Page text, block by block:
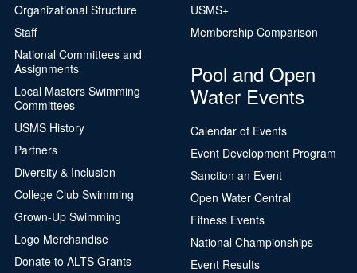
Organizational Structure
Staff
National Committees and
Assignments
Local Masters Swimming
Committees
USMS History
Partners
Diversity & Inclusion
College Club Swimming
Grown-Up Swimming
Logo Merchandise
Donate to ALTS Grants
USMS+
Membership Comparison
Pool and Open
Water Events
Calendar of Events
Event Development Program
Sanction an Event
Open Water Central
Fitness Events
National Championships
Event Results